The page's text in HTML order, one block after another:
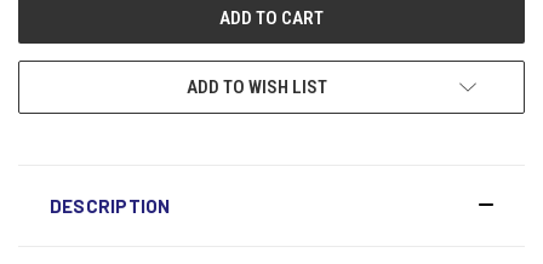
ADD TO WISH LIST
DESCRIPTION